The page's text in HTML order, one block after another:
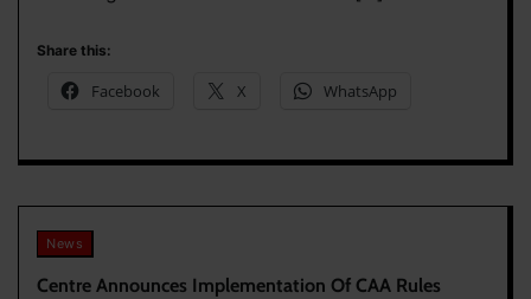
Share this:
Facebook X WhatsApp
News
Centre Announces Implementation Of CAA Rules